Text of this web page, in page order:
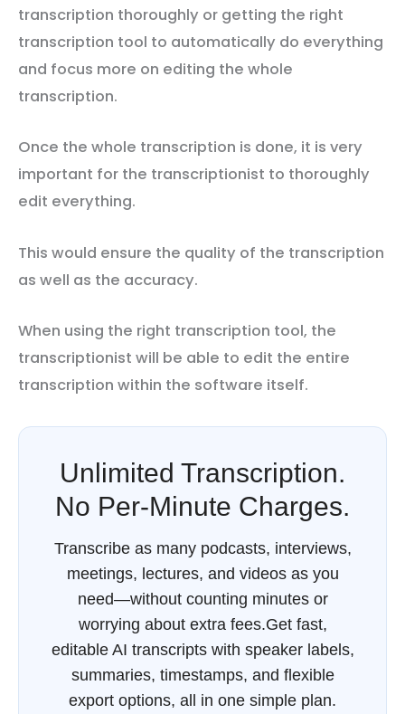
transcription thoroughly or getting the right
transcription tool to automatically do everything
and focus more on editing the whole
transcription.
Once the whole transcription is done, it is very
important for the transcriptionist to thoroughly
edit everything.
This would ensure the quality of the transcription
as well as the accuracy.
When using the right transcription tool, the
transcriptionist will be able to edit the entire
transcription within the software itself.
Unlimited Transcription.
No Per-Minute Charges.
Transcribe as many podcasts, interviews,
meetings, lectures, and videos as you
need—without counting minutes or
worrying about extra fees.Get fast,
editable AI transcripts with speaker labels,
summaries, timestamps, and flexible
export options, all in one simple plan.